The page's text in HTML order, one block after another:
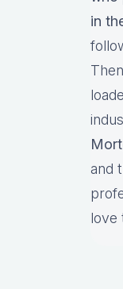
in
Then
and
love